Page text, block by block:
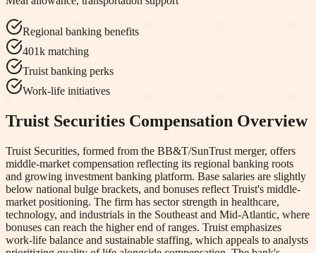
Regional banking benefits
401k matching
Truist banking perks
Work-life initiatives
Truist Securities Compensation Overview
Truist Securities, formed from the BB&T/SunTrust merger, offers
middle-market compensation reflecting its regional banking roots
and growing investment banking platform. Base salaries are slightly
below national bulge brackets, and bonuses reflect Truist's middle-
market positioning. The firm has sector strength in healthcare,
technology, and industrials in the Southeast and Mid-Atlantic, where
bonuses can reach the higher end of ranges. Truist emphasizes
work-life balance and sustainable staffing, which appeals to analysts